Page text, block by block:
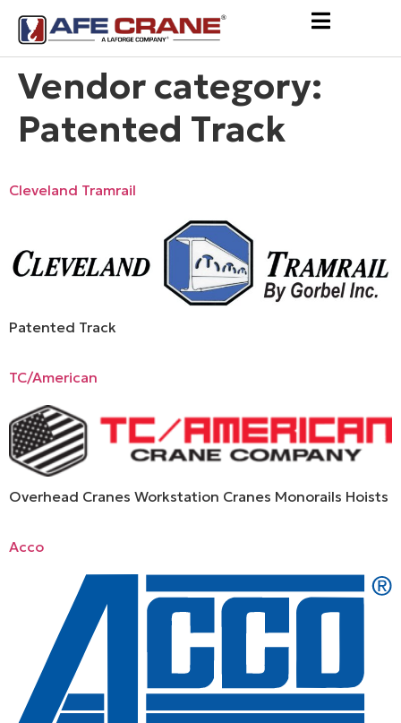
Vendor category:
Patented Track
Cleveland Tramrail
Patented Track
TC/American
Overhead Cranes Workstation Cranes Monorails Hoists
Acco